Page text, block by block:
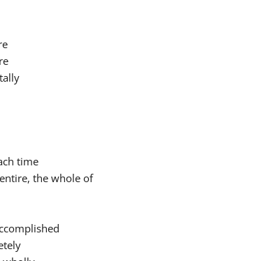
time
the whole of